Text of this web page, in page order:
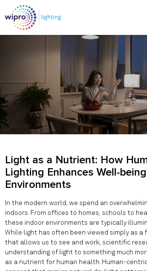
Light as a Nutrient: How
Lighting Enhances Well-
Environments
In the modern world, we spend an
indoors. From offices to homes, schools to
these indoor environments are typically
While light has often been viewed simply as
that allows us to see and work, scientific
understanding of light to something much
as a nutrient for human health. Human-